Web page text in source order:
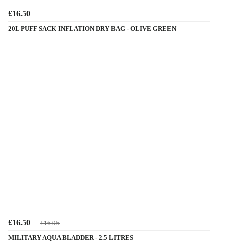
£16.50
20L PUFF SACK INFLATION DRY BAG - OLIVE GREEN
£16.50
£16.95
MILITARY AQUA BLADDER - 2.5 LITRES